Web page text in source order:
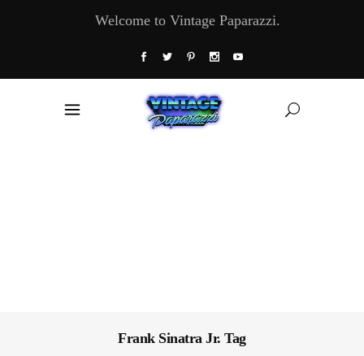
Welcome to Vintage Paparazzi.
Frank Sinatra Jr. Tag